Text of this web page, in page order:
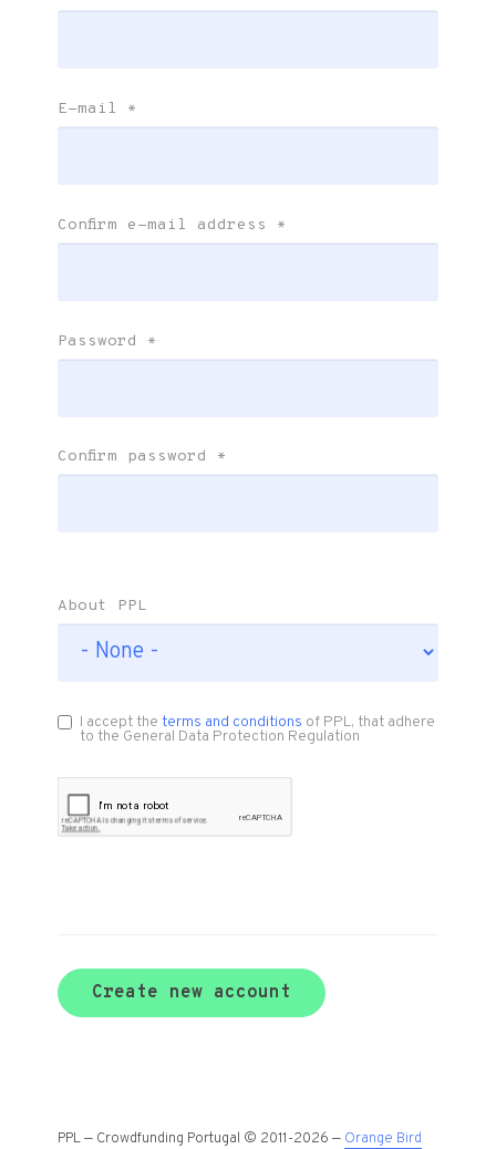
E-mail *
Confirm e-mail address *
Password *
Confirm password *
About PPL
I accept theterms and conditions of PPL, that adhere
to the General Data Protection Regulation
Create new account
PPL — Crowdfunding Portugal © 2011-2026 — Orange Bird